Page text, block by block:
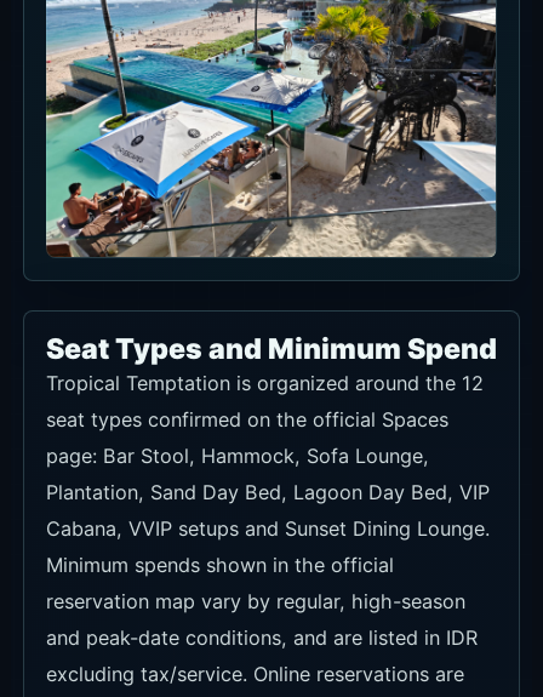
Seat Types and Minimum Spend
Tropical Temptation is organized around the 12
seat types confirmed on the official Spaces
page: Bar Stool, Hammock, Sofa Lounge,
Plantation, Sand Day Bed, Lagoon Day Bed, VIP
Cabana, VVIP setups and Sunset Dining Lounge.
Minimum spends shown in the official
reservation map vary by regular, high-season
and peak-date conditions, and are listed in IDR
excluding tax/service. Online reservations are